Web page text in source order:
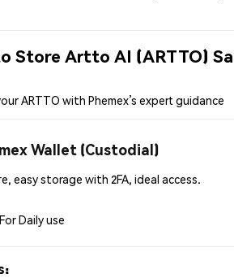
Store Artto AI (ARTTO)
ARTTO with Phemex’s expert guidance
Wallet (Custodial)
easy storage with 2FA, ideal access.
Daily use